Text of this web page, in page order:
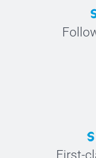
First-